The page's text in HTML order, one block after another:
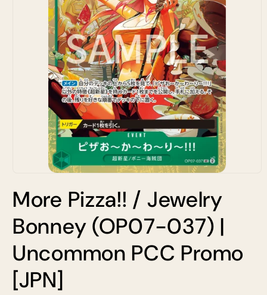
1
in
More Pizza!! / Jewelry
Bonney (OP07-037) |
Uncommon PCC Promo
[JPN]